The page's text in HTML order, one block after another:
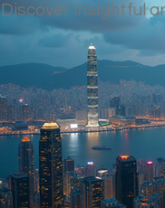
Discover insightful